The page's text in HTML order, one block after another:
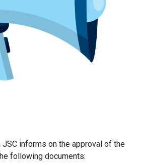
JSC informs on the approval of the
following documents: